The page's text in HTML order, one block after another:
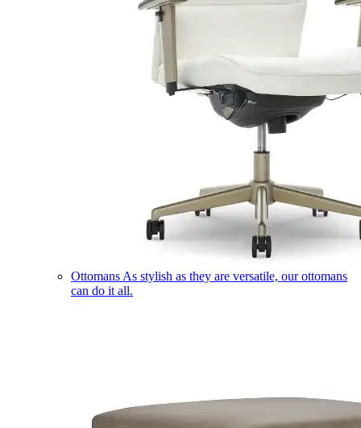
Ottomans As stylish as they are versatile, our ottomans
can do it all.